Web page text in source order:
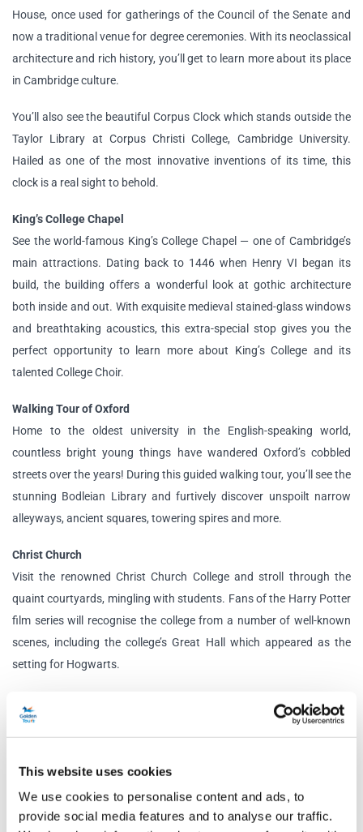
This website uses cookies
We use cookies to personalise content and ads, to
provide social media features and to analyse our traffic.
House, once used for gatherings of the Council of the Senate and
now a traditional venue for degree ceremonies. With its neoclassical
architecture and rich history, you’ll get to learn more about its place
in Cambridge culture.
You’ll also see the beautiful Corpus Clock which stands outside the
Taylor Library at Corpus Christi College, Cambridge University.
Hailed as one of the most innovative inventions of its time, this
clock is a real sight to behold.
King’s College Chapel
See the world-famous King’s College Chapel — one of Cambridge’s
main attractions. Dating back to 1446 when Henry VI began its
build, the building offers a wonderful look at gothic architecture
both inside and out. With exquisite medieval stained-glass windows
and breathtaking acoustics, this extra-special stop gives you the
perfect opportunity to learn more about King’s College and its
talented College Choir.
Walking Tour of Oxford
Home to the oldest university in the English-speaking world,
countless bright young things have wandered Oxford’s cobbled
streets over the years! During this guided walking tour, you’ll see the
stunning Bodleian Library and furtively discover unspoilt narrow
alleyways, ancient squares, towering spires and more.
Christ Church
Visit the renowned Christ Church College and stroll through the
quaint courtyards, mingling with students. Fans of the Harry Potter
film series will recognise the college from a number of well-known
scenes, including the college’s Great Hall which appeared as the
setting for Hogwarts.
Essential:Travel in comfort to your destination with an informative
Classic:Enjoy a scenic journey to your destination with a
professional guide. This option includes entry to Christ Church